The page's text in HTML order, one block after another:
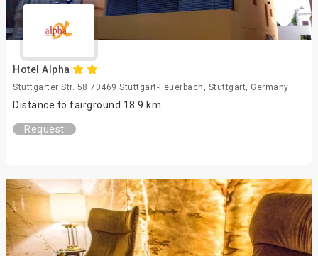
Hotel Alpha
Stuttgarter Str. 58 70469 Stuttgart-Feuerbach, Stuttgart, Germany
Distance to fairground 18.9 km
Request